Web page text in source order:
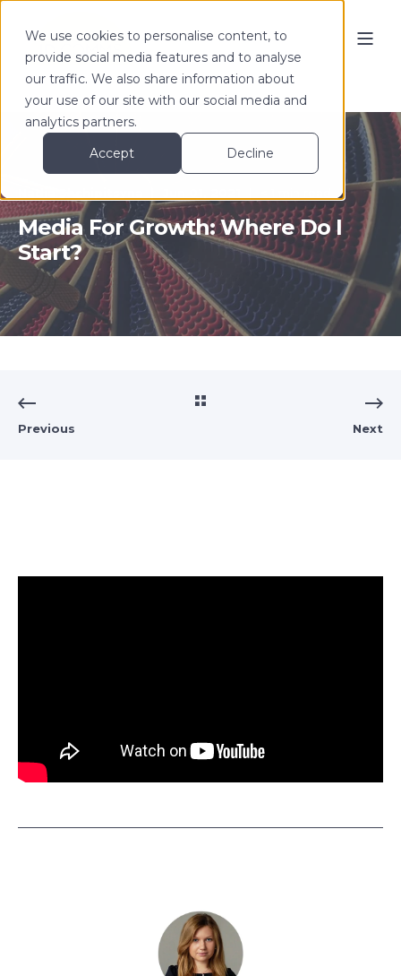
We use cookies to personalise content, to
provide social media features and to analyse
our traffic. We also share information about
your use of our site with our social media and
analytics partners.
Accept
Decline
Media For Growth: Where Do I
Start?
Previous Next